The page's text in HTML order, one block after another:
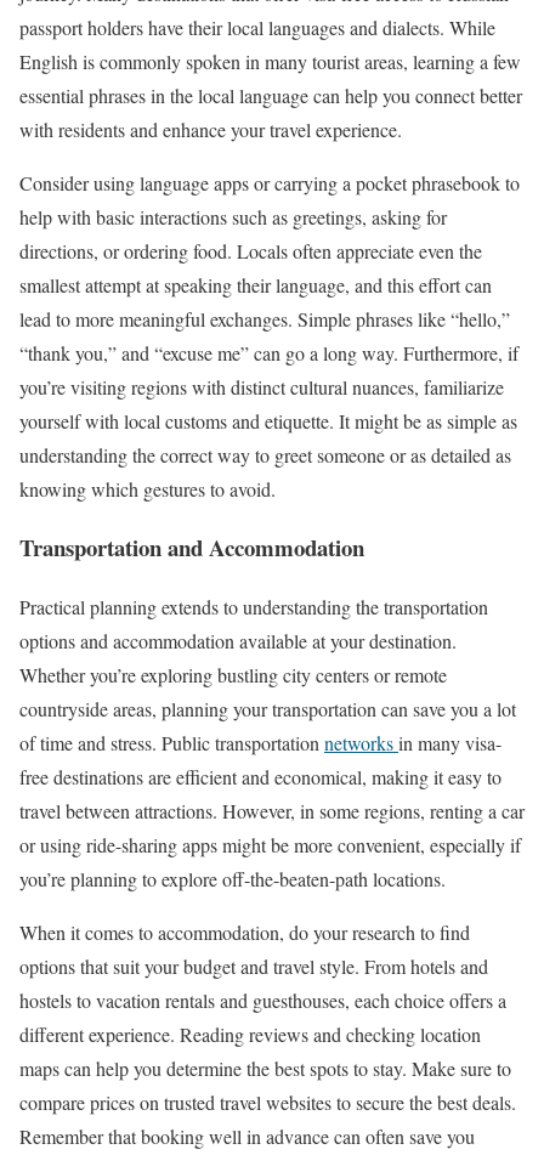
passport holders have their local languages and dialects. While
English is commonly spoken in many tourist areas, learning a few
essential phrases in the local language can help you connect better
with residents and enhance your travel experience.
Consider using language apps or carrying a pocket phrasebook to
help with basic interactions such as greetings, asking for
directions, or ordering food. Locals often appreciate even the
smallest attempt at speaking their language, and this effort can
lead to more meaningful exchanges. Simple phrases like “hello,”
“thank you,” and “excuse me” can go a long way. Furthermore, if
you’re visiting regions with distinct cultural nuances, familiarize
yourself with local customs and etiquette. It might be as simple as
understanding the correct way to greet someone or as detailed as
knowing which gestures to avoid.
Transportation and Accommodation
Practical planning extends to understanding the transportation
options and accommodation available at your destination.
Whether you’re exploring bustling city centers or remote
countryside areas, planning your transportation can save you a lot
of time and stress. Public transportation networksin many visa-
free destinations are efficient and economical, making it easy to
travel between attractions. However, in some regions, renting a car
or using ride-sharing apps might be more convenient, especially if
you’re planning to explore off-the-beaten-path locations.
When it comes to accommodation, do your research to find
options that suit your budget and travel style. From hotels and
hostels to vacation rentals and guesthouses, each choice offers a
different experience. Reading reviews and checking location
maps can help you determine the best spots to stay. Make sure to
compare prices on trusted travel websites to secure the best deals.
Remember that booking well in advance can often save you